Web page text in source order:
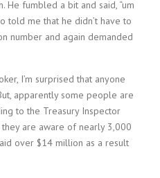
He fumbled a bit and said, “um
told me that he didn’t have to
number and again demanded
I’m surprised that anyone
apparently some people are
to the Treasury Inspector
are aware of nearly 3,000
over $14 million as a result